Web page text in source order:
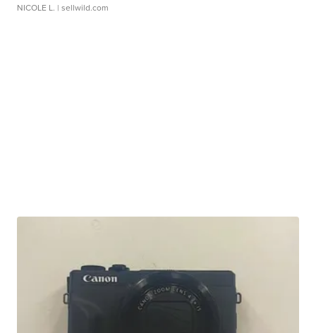
NICOLE L. | sellwild.com